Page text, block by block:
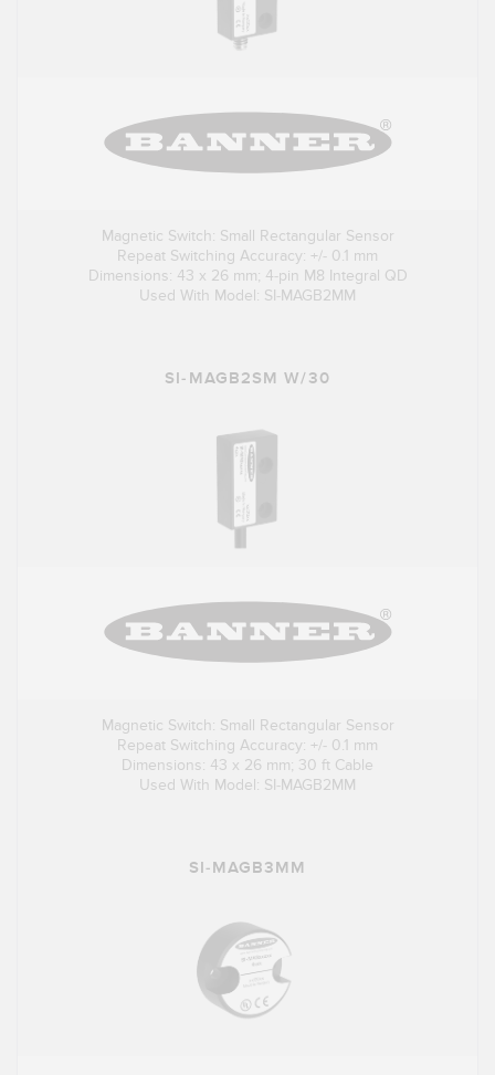
Magnetic Switch: Small Rectangular Sensor
Repeat Switching Accuracy: +/- 0.1 mm
Dimensions: 43 x 26 mm; 4-pin M8 Integral QD
Used With Model: SI-MAGB2MM
SI-MAGB2SM W/30
Magnetic Switch: Small Rectangular Sensor
Repeat Switching Accuracy: +/- 0.1 mm
Dimensions: 43 x 26 mm; 30 ft Cable
Used With Model: SI-MAGB2MM
SI-MAGB3MM